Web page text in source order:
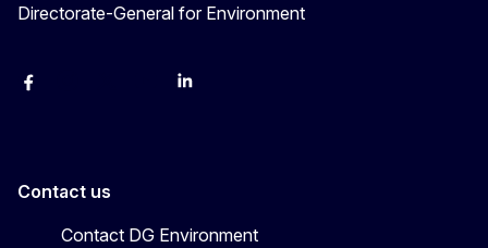
Directorate-General for Environment
Facebook YouTubeLinkedIn
Contact us
Contact DG Environment